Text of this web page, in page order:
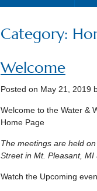
Category:
Welcome
Posted on May 21, 2019
Welcome to the Water &
Home Page
The meetings are held
Street in Mt. Pleasant,
Watch the Upcoming